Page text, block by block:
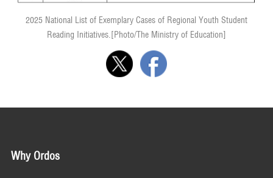
2025 National List of Exemplary Cases of Regional Youth Student
Reading Initiatives.[Photo/The Ministry of Education]
Why Ordos